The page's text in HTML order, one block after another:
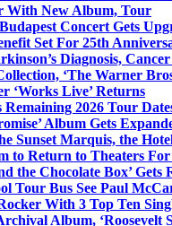
With New Album, Tour
Concert Gets
Set For 25th
Diagnosis,
‘The Warner
‘Works Live’ Returns
2026 Tour
Album Gets
Sunset Marquis, the
to Return to Theaters
the Chocolate Box’ Gets
Tour Bus See Paul
With 3 Top Ten
Album, ‘Roosevelt